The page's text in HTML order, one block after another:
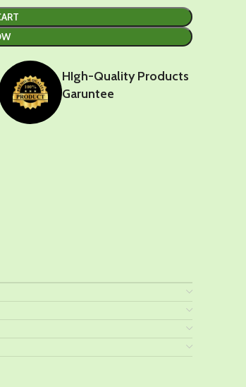
HIgh-Quality Products
Garuntee